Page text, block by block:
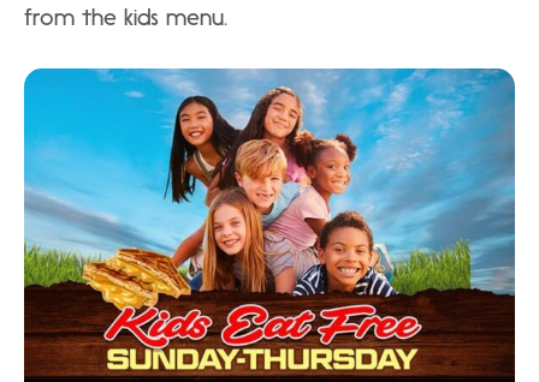
from the kids menu.